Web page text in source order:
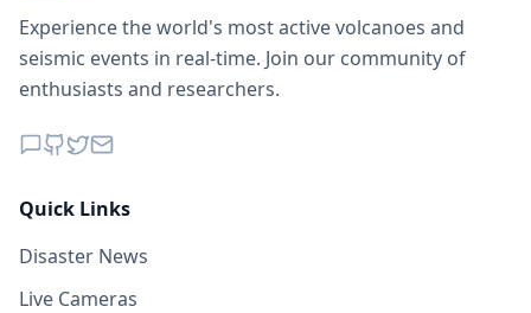
Experience the world's most active volcanoes and
seismic events in real-time. Join our community of
enthusiasts and researchers.
Quick Links
Disaster News
Live Cameras